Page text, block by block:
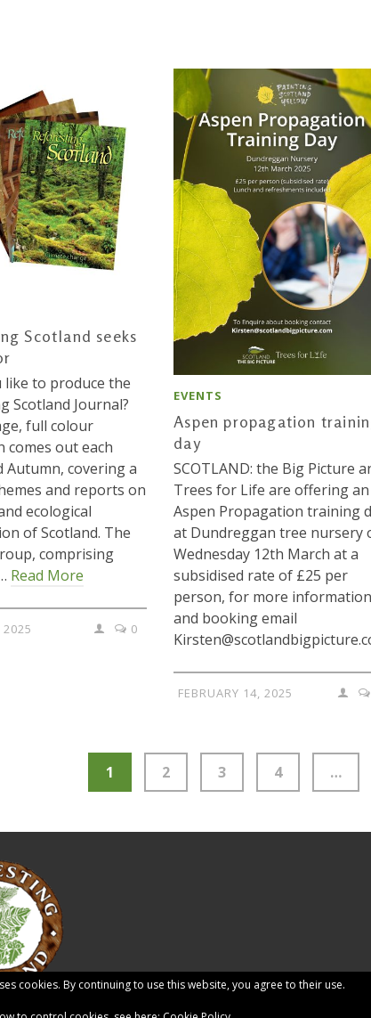
Scotland seeks
like to produce the
Scotland Journal?
full colour
comes out each
Autumn, covering a
and reports on
ecological
of Scotland. The
comprising
Read More
2025 0
EVENTS
Aspen propagation
day
SCOTLAND: the Big Picture
Trees for Life are offering an
Aspen Propagation training
at Dundreggan tree nursery
Wednesday 12th March at a
subsidised rate of £25 per
person, for more information
and booking email
FEBRUARY 14, 2025
1 2 3 4 …
cookies. By continuing to use this website, you agree to their use.